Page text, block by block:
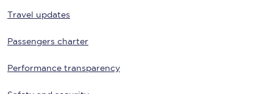
Travel updates
Passengers charter
Performance transparency